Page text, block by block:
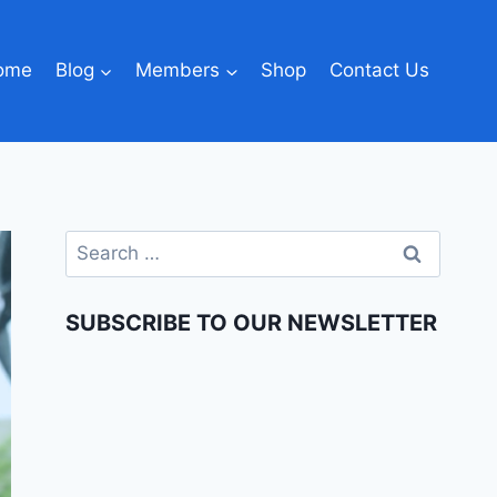
Blog Members Shop Contact Us
SUBSCRIBE TO OUR NEWSLETTER